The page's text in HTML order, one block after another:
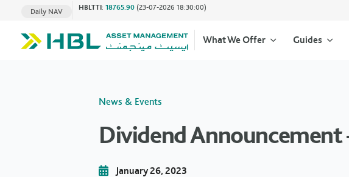
Daily NAV HBLTTI: 18765.90 (23-07-2026 18:30:00)
What We Offer Guides
News & Events
Dividend Announcement
January 26, 2023